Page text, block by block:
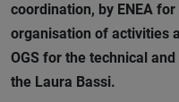
coordination, by ENEA
organisation of activities
OGS for the technical
the Laura Bassi.